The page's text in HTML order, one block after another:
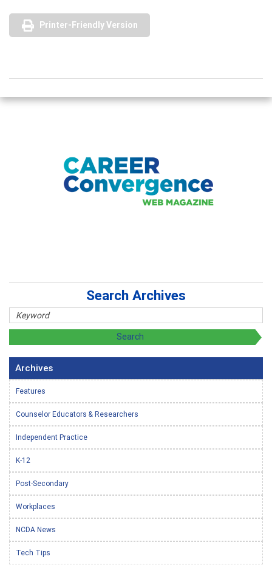
Printer-Friendly Version
Search Archives
Archives
Features
Counselor Educators & Researchers
Independent Practice
K-12
Post-Secondary
Workplaces
NCDA News
Tech Tips